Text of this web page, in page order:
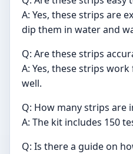
A: Yes, these strips are
dip them in water and
Q: Are these strips
A: Yes, these strips
well.
Q: How many strips are
A: The kit includes 150
Q: Is there a guide on